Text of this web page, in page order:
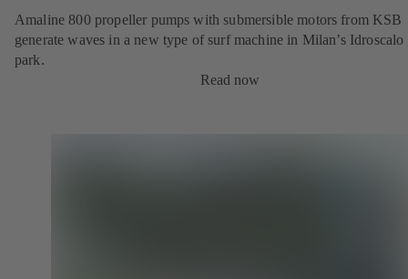
Amaline 800 propeller pumps with submersible motors from KSB
generate waves in a new type of surf machine in Milan’s Idroscalo
park.
Read now